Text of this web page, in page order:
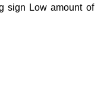
sign Low amount of